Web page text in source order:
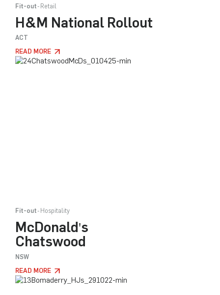
Fit-out Retail
H&M National Rollout
ACT
READ MORE
Fit-out Hospitality
McDonald's
Chatswood
NSW
READ MORE